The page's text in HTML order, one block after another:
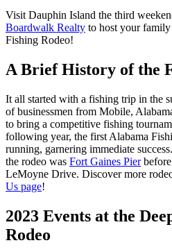
Visit Dauphin Island the third
Boardwalk Realty to host your
Fishing Rodeo!
A Brief History of the
It all started with a fishing trip in the
of businessmen from Mobile,
to bring a competitive fishing
following year, the first Alabama
running, garnering immediate
the rodeo was Fort Gaines Pierbefore
LeMoyne Drive. Discover more
Us page!
2023 Events at the
Rodeo